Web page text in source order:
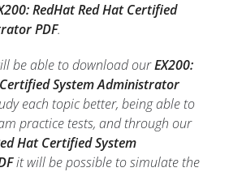
RedHat Red Hat Certified
PDF.
be able to download ourEX200:
System Administrator
each topic better, being able to
practice tests, and through our
Hat Certified System
it will be possible to simulate the